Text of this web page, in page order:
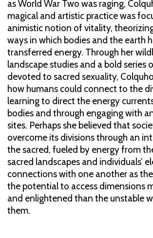
as World War Two was raging,
magical and artistic practice was
animistic notion of vitality,
ways in which bodies and the earth
transferred energy. Through her
landscape studies and a bold series
devoted to sacred sexuality,
how humans could connect to the
learning to direct the energy
bodies and through engaging with
sites. Perhaps she believed that
overcome its divisions through an
the sacred, fueled by energy from
sacred landscapes and individuals’
connections with one another as
the potential to access dimensions
and enlightened than the unstable
them.